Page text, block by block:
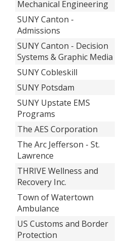
Mechanical Engineering
SUNY Canton -
Admissions
SUNY Canton - Decision
Systems & Graphic Media
SUNY Cobleskill
SUNY Potsdam
SUNY Upstate EMS
Programs
The AES Corporation
The Arc Jefferson - St.
Lawrence
THRIVE Wellness and
Recovery Inc.
Town of Watertown
Ambulance
US Customs and Border
Protection